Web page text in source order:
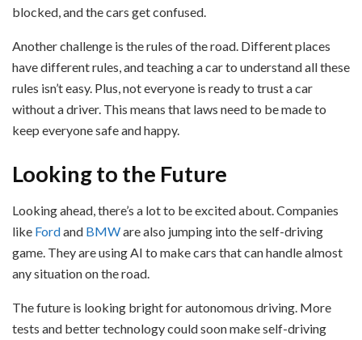
blocked, and the cars get confused.
Another challenge is the rules of the road. Different places
have different rules, and teaching a car to understand all these
rules isn’t easy. Plus, not everyone is ready to trust a car
without a driver. This means that laws need to be made to
keep everyone safe and happy.
Looking to the Future
Looking ahead, there’s a lot to be excited about. Companies
like Fordand BMWare also jumping into the self-driving
game. They are using AI to make cars that can handle almost
any situation on the road.
The future is looking bright for autonomous driving. More
tests and better technology could soon make self-driving